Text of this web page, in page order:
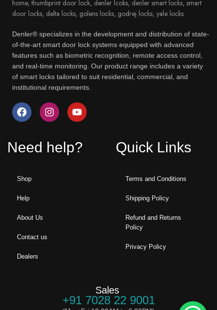
Denler® specializes in the development and distribution of state-
of-the-art smart door lock systems equipped with advanced
features such as biometric recognition, remote access control,
and real-time monitoring. Our product range includes a variety
of smart locks tailored to suit residential, commercial, and
institutional requirements.
Need help?
Shop
Help
About Us
Contact us
Dealers
Quick Links
Terms and Conditions
Shipping Policy
Refund and Returns
Policy
Privacy Policy
Sales
+91 7028 22 9001